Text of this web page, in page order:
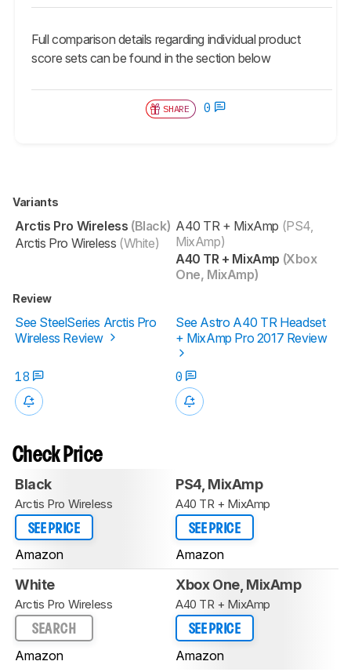
Full comparison details regarding individual product
score sets can be found in the section below
SHARE 0
Variants
Arctis Pro Wireless (Black)
Arctis Pro Wireless (White)
A40 TR + MixAmp (PS4,
MixAmp)
A40 TR + MixAmp (Xbox
One, MixAmp)
Review
See SteelSeries Arctis Pro
Wireless Review
See Astro A40 TR Headset
+ MixAmp Pro 2017 Review
18 0
Check Price
Black
Arctis Pro Wireless
SEE PRICE
Amazon
PS4, MixAmp
A40 TR + MixAmp
SEE PRICE
Amazon
White
Arctis Pro Wireless
SEARCH
Amazon
Xbox One, MixAmp
A40 TR + MixAmp
SEE PRICE
Amazon